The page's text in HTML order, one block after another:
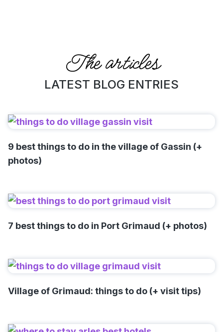
The articles
LATEST BLOG ENTRIES
9 best things to do in the village of Gassin (+
photos)
7 best things to do in Port Grimaud (+ photos)
Village of Grimaud: things to do (+ visit tips)